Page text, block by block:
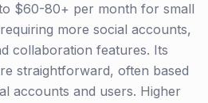
$60-80+ per month for small
more social accounts,
collaboration features. Its
straightforward, often based
accounts and users. Higher